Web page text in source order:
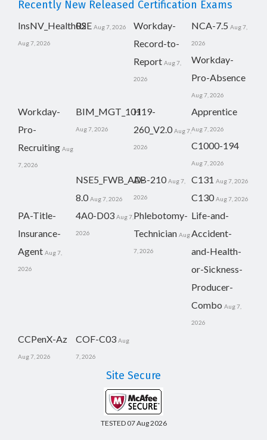
Recently New Released Certification Exams
InsNV_Health02
Aug 7, 2026
RSE Aug 7, 2026
Workday-
Record-to-
Report Aug 7,
2026
NCA-7.5 Aug 7,
2026
Workday-
Pro-Absence
Aug 7, 2026
Workday-
Pro-
Recruiting Aug
7, 2026
BIM_MGT_101
Aug 7, 2026
H19-
260_V2.0 Aug 7,
2026
Apprentice
Aug 7, 2026
C1000-194
Aug 7, 2026
NSE5_FWB_AD-
8.0 Aug 7, 2026
AB-210 Aug 7,
2026
C131 Aug 7, 2026
C130 Aug 7, 2026
PA-Title-
Insurance-
Agent Aug 7,
2026
4A0-D03 Aug 7,
2026
Phlebotomy-
Technician Aug
7, 2026
Life-and-
Accident-
and-Health-
or-Sickness-
Producer-
Combo Aug 7,
2026
CCPenX-Az
Aug 7, 2026
COF-C03 Aug
7, 2026
Site Secure
TESTED 07 Aug 2026